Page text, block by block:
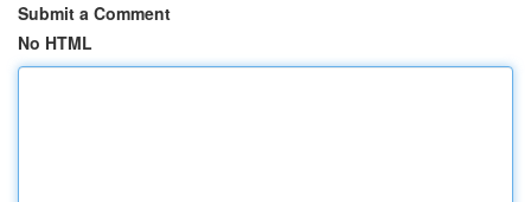
Submit a Comment
No HTML